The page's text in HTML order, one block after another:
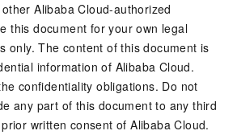
Alibaba Cloud-authorized
this document for your own legal
only. The content of this document is
information of Alibaba Cloud.
confidentiality obligations. Do not
any part of this document to any third
written consent of Alibaba Cloud.